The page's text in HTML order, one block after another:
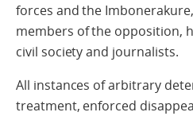
forces and the
members of the opposition,
civil society and journalists.
All instances of arbitrary
treatment, enforced